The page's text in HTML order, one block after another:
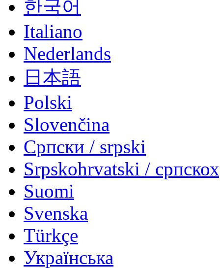
한국어
Italiano
Nederlands
日本語
Polski
Slovenčina
Српски / srpski
Srpskohrvatski /
Suomi
Svenska
Türkçe
Українська